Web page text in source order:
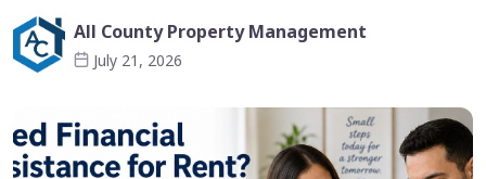
All County Property Management
July 21, 2026